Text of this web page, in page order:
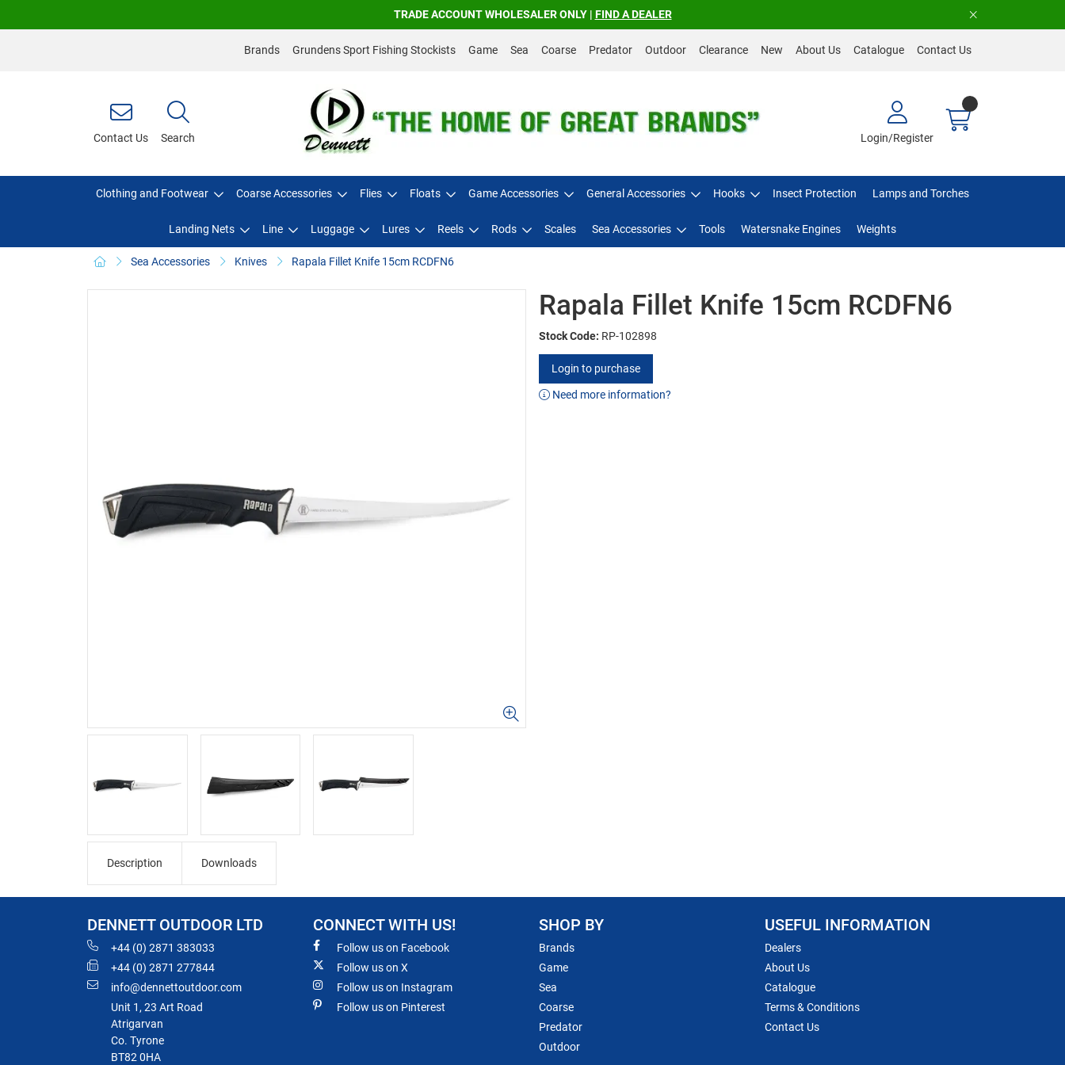
TRADE ACCOUNT WHOLESALER ONLY | FIND A DEALER
Brands Grundens Sport Fishing Stockists Game Sea Coarse Predator Outdoor Clearance New About Us Catalogue Contact Us
Contact Us Search Login/Register
Clothing and Footwear Coarse Accessories Flies Floats Game Accessories General Accessories Hooks Insect Protection Lamps and Torches
Landing Nets Line Luggage Lures Reels Rods Scales Sea Accessories Tools Watersnake Engines Weights
Sea Accessories Knives Rapala Fillet Knife 15cm RCDFN6
Rapala Fillet Knife 15cm RCDFN6
Stock Code: RP-102898
Login to purchase
Need more information?
Description Downloads
DENNETT OUTDOOR LTD
+44 (0) 2871 383033
+44 (0) 2871 277844
info@dennettoutdoor.com
Unit 1, 23 Art Road
Atrigarvan
Co. Tyrone
BT82 0HA
CONNECT WITH US!
Follow us on Facebook
Follow us on X
Follow us on Instagram
Follow us on Pinterest
SHOP BY
Brands
Game
Sea
Coarse
Predator
Outdoor
USEFUL INFORMATION
Dealers
About Us
Catalogue
Terms & Conditions
Contact Us